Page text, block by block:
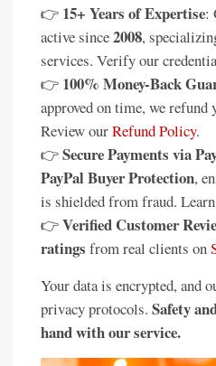
👉 15+ Years of Expertise:
active since2008,
services. Verify our
👉 100% Money-Back
approved on time, we
Review ourRefund Policy.
👉Secure Payments via
PayPal Buyer Protection,
is shielded from fraud.
👉Verified Customer
ratings from real clients on
Your data is encrypted, and
privacy protocols. Safety
hand with our service.